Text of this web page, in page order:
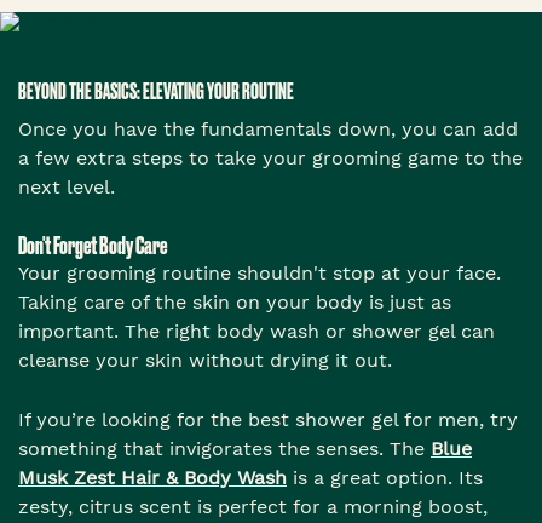
BEYOND THE BASICS: ELEVATING YOUR ROUTINE
Once you have the fundamentals down, you can add
a few extra steps to take your grooming game to the
next level.
Don't Forget Body Care
Your grooming routine shouldn't stop at your face.
Taking care of the skin on your body is just as
important. The right body wash or shower gel can
cleanse your skin without drying it out.
If you’re looking for the best shower gel for men, try
something that invigorates the senses. The Blue
Musk Zest Hair & Body Wash is a great option. Its
zesty, citrus scent is perfect for a morning boost,